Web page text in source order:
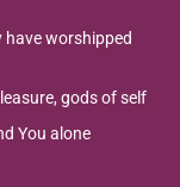
worshipped
gods of self
You alone